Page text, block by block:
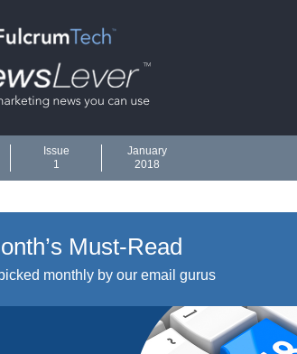
Issue
1
January
2018
Must-Read
monthly by our email gurus